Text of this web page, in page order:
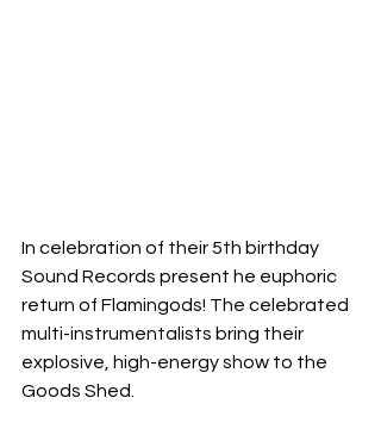
In celebration of their 5th birthday
Sound Records present he euphoric
return of Flamingods! The celebrated
multi-instrumentalists bring their
explosive, high-energy show to the
Goods Shed.